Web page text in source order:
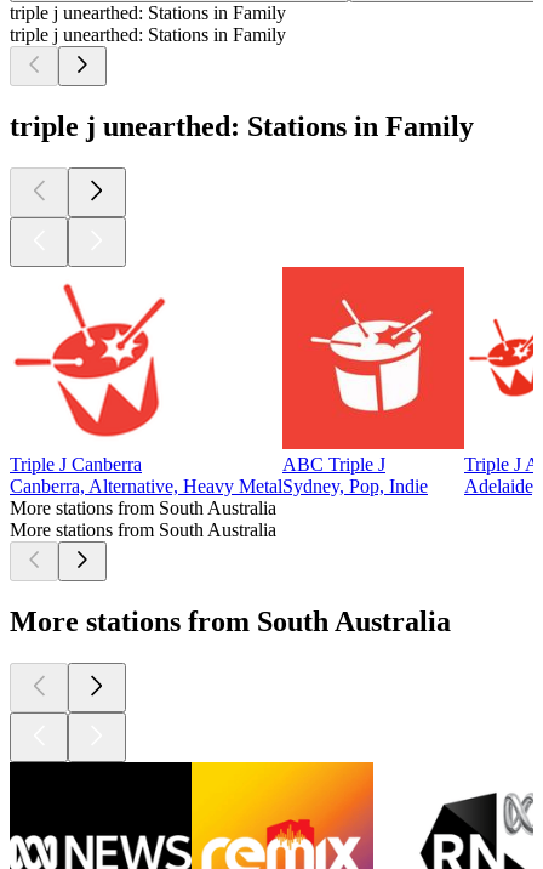
triple j unearthed: Stations in Family
triple j unearthed: Stations in Family
triple j unearthed: Stations in Family
Triple J Canberra
Canberra, Alternative, Heavy Metal
ABC Triple J
Sydney, Pop, Indie
Triple J
More stations from South Australia
More stations from South Australia
More stations from South Australia